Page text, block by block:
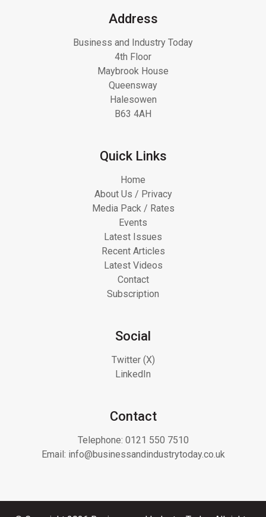
Address
Business and Industry Today
4th Floor
Maybrook House
Queensway
Halesowen
B63 4AH
Quick Links
Home
About Us / Privacy
Media Pack / Rates
Events
Latest Issues
Recent Articles
Latest Videos
Contact
Subscription
Social
Twitter (X)
LinkedIn
Contact
Telephone: 0121 550 7510
Email: info@businessandindustrytoday.co.uk